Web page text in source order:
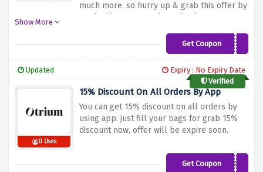
much more. so hurry up & grab this offer by
apply this promo code at checkout.
Show More
Get Coupon
WELCOME10
Updated
Expiry : No Expiry Date
Verified
0 Uses
15% Discount On All Orders By App
You can get 15% discount on all orders by
using app. just fill your bags for grab 15%
discount now, offer will be expire soon.
Get Coupon
OTRIUMAPP